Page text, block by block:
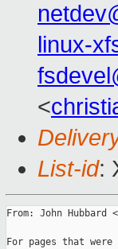
linux-
<
List-id:
From: John Hubbard
For pages that